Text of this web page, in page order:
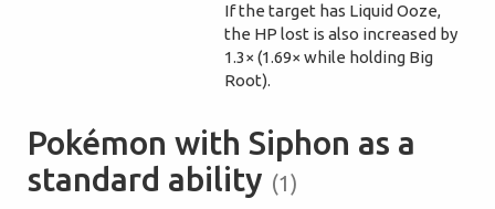
If the target has Liquid Ooze,
the HP lost is also increased by
1.3× (1.69× while holding Big
Root).
Pokémon with Siphon as a
standard ability (1)